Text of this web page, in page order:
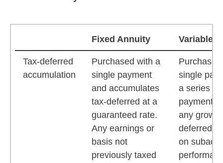
Fixed annuity and variable annuity features
Fixed Annuity Variable
Tax-deferred
accumulation
Purchased with a
single payment
and accumulates
tax-deferred at a
guaranteed rate.
Any earnings or
basis not
previously taxed
single
a series of
payments
any
deferred
on